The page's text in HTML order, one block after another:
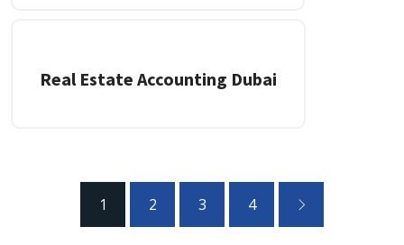
Real Estate Accounting Dubai
1 2 3 4